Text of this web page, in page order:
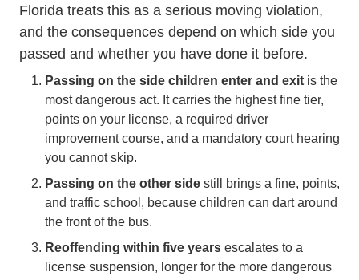
Florida treats this as a serious moving violation,
and the consequences depend on which side you
passed and whether you have done it before.
Passing on the side children enter and exit is the
most dangerous act. It carries the highest fine tier,
points on your license, a required driver
improvement course, and a mandatory court hearing
you cannot skip.
Passing on the other side still brings a fine, points,
and traffic school, because children can dart around
the front of the bus.
Reoffending within five years escalates to a
license suspension, longer for the more dangerous